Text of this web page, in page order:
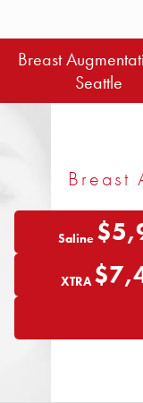
Breast
Seattle
Breast
Saline
XTRA